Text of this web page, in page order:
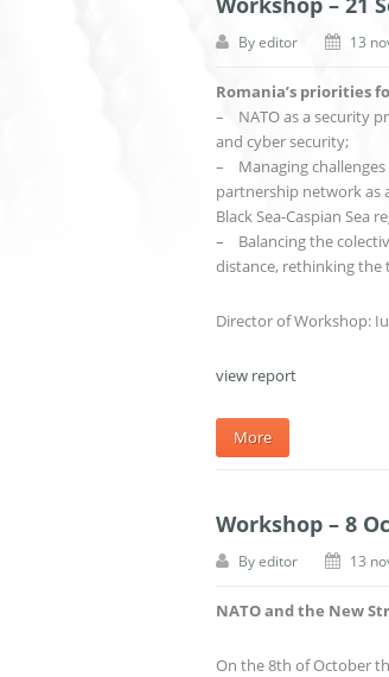
Byeditor 13
Romania’s priorities
– NATO as a security
and cyber security;
– Managing
partnership network as
Black Sea-Caspian Sea
– Balancing the
distance, rethinking the
Director of Workshop:
view report
More
Workshop – 8
Byeditor 13
NATO and the New
On the 8th of October